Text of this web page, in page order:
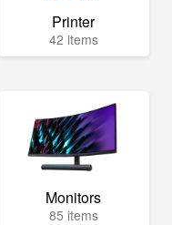
Printer
42 items
Monitors
85 items